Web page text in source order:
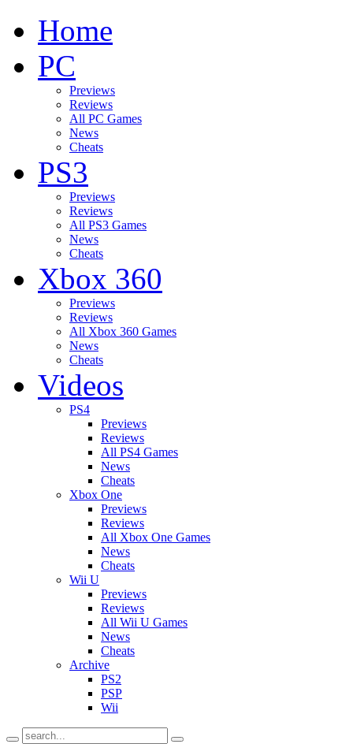
Home
PC
Previews
Reviews
All PC Games
News
Cheats
PS3
Previews
Reviews
All PS3 Games
News
Cheats
Xbox 360
Previews
Reviews
All Xbox 360 Games
News
Cheats
Videos
PS4
Previews
Reviews
All PS4 Games
News
Cheats
Xbox One
Previews
Reviews
All Xbox One Games
News
Cheats
Wii U
Previews
Reviews
All Wii U Games
News
Cheats
Archive
PS2
PSP
Wii